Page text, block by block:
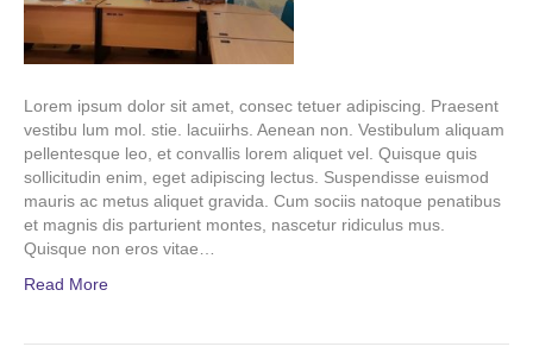
Lorem ipsum dolor sit amet, consec tetuer adipiscing. Praesent
vestibu lum mol. stie. lacuiirhs. Aenean non. Vestibulum aliquam
pellentesque leo, et convallis lorem aliquet vel. Quisque quis
sollicitudin enim, eget adipiscing lectus. Suspendisse euismod
mauris ac metus aliquet gravida. Cum sociis natoque penatibus
et magnis dis parturient montes, nascetur ridiculus mus.
Quisque non eros vitae…
Read More